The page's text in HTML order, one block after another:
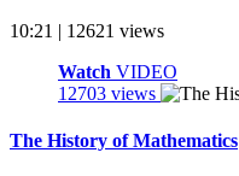
10:21 | 12621 views
Watch VIDEO
12703 views
The History of Mathematics